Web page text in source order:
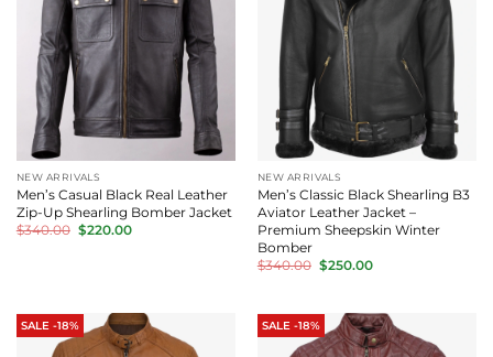
NEW ARRIVALS
Men’s Casual Black Real Leather
Zip-Up Shearling Bomber Jacket
$340.00 Original
price
$220.00Current
NEW ARRIVALS
Men’s Classic Black Shearling B3
Aviator Leather Jacket –
Premium Sheepskin Winter
Bomber
$340.00 Original
price
$250.00Current
SALE -18% SALE -18%